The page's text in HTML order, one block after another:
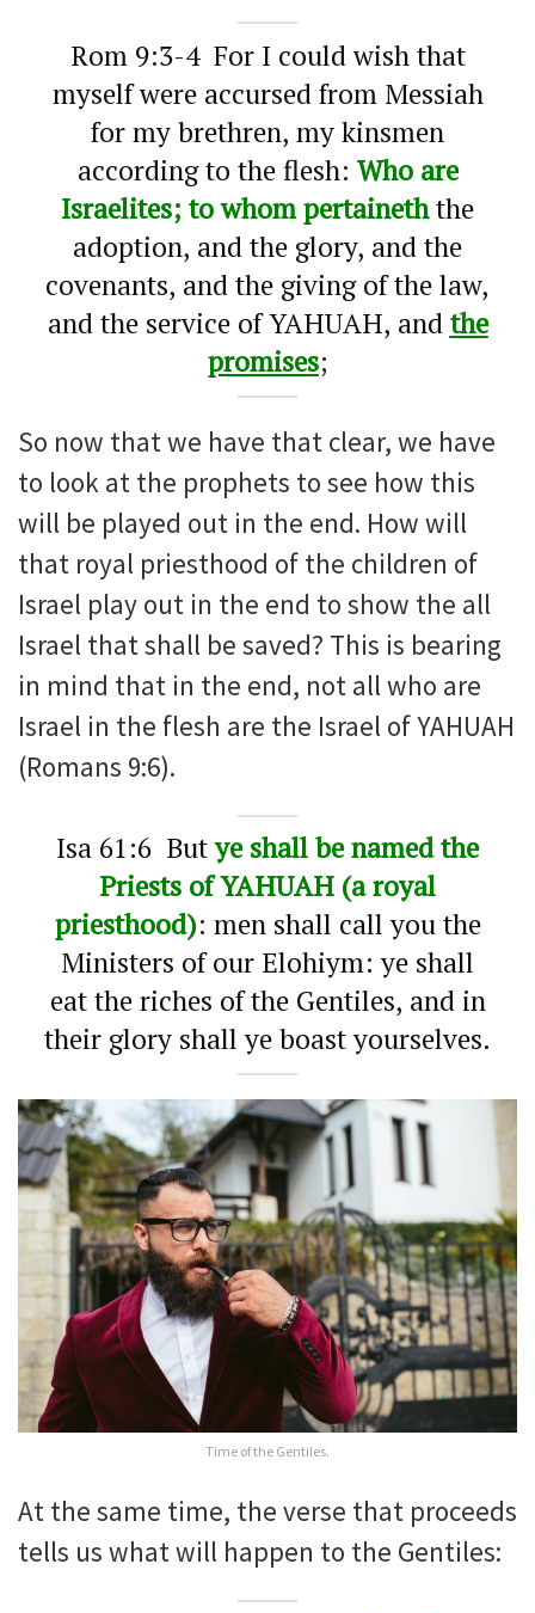
Rom 9:3-4 For I could wish that
myself were accursed from Messiah
for my brethren, my kinsmen
according to the flesh: Who are
Israelites; to whom pertaineththe
adoption, and the glory, and the
covenants, and the giving of the law,
and the service of YAHUAH, andthe
promises;
So now that we have that clear, we have
to look at the prophets to see how this
will be played out in the end. How will
that royal priesthood of the children of
Israel play out in the end to show the all
Israel that shall be saved? This is bearing
in mind that in the end, not all who are
Israel in the flesh are the Israel of YAHUAH
(Romans 9:6).
Isa 61:6 Butye shall be named the
Priests of YAHUAH (a royal
priesthood): men shall call you the
Ministers of our Elohiym: ye shall
eat the riches of the Gentiles, and in
their glory shall ye boast yourselves.
Time of the Gentiles.
At the same time, the verse that proceeds
tells us what will happen to the Gentiles: